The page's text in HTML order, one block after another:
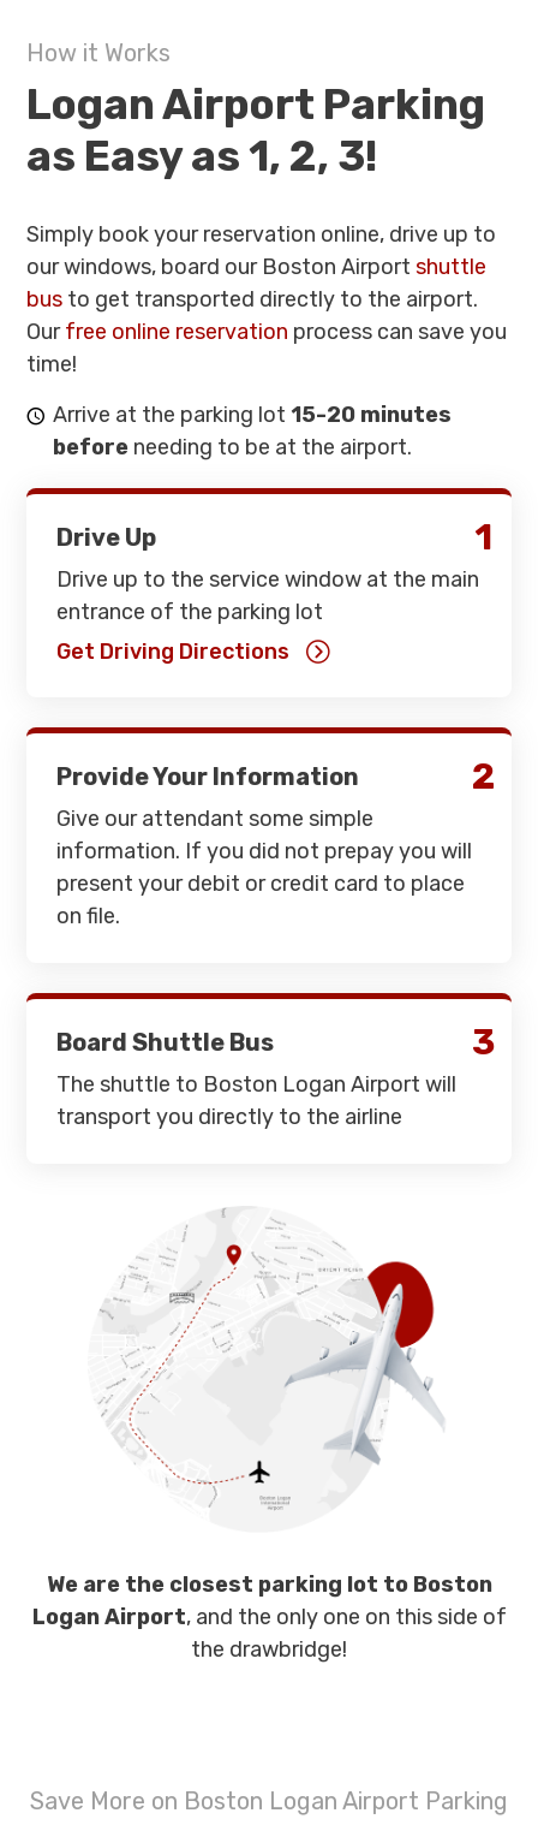
How it Works
Logan Airport Parking
as Easy as 1, 2, 3!
Simply book your reservation online, drive up to
our windows, board our Boston Airport shuttle
bus to get transported directly to the airport.
Ourfree online reservation process can save you
time!
Arrive at the parking lot 15-20 minutes
before needing to be at the airport.
1
Drive Up
Drive up to the service window at the main
entrance of the parking lot
Get Driving Directions
2
Provide Your Information
Give our attendant some simple
information. If you did not prepay you will
present your debit or credit card to place
on file.
3
Board Shuttle Bus
The shuttle to Boston Logan Airport will
transport you directly to the airline
We are the closest parking lot to Boston
Logan Airport, and the only one on this side of
the drawbridge!
Save More on Boston Logan Airport Parking